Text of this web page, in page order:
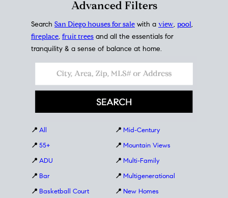
Advanced Filters
Search San Diego houses for sale with a view, pool,
fireplace, fruit trees and all the essentials for
tranquility & a sense of balance at home.
📍 All
📍 55+
📍 ADU
📍 Bar
📍 Basketball Court
📍 Mid-Century
📍 Mountain Views
📍 Multi-Family
📍 Multigenerational
📍 New Homes